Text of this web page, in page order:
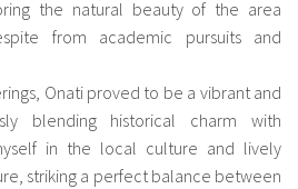
the natural beauty of the area
from academic pursuits and
Onati proved to be a vibrant and
blending historical charm with
in the local culture and lively
striking a perfect balance between